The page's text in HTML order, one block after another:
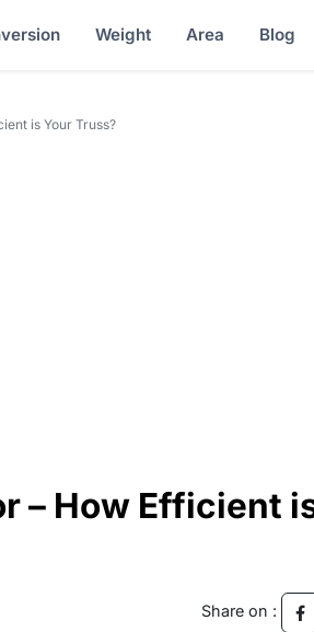
Weight Area Blog
is Your Truss?
– How Efficient
Share on :